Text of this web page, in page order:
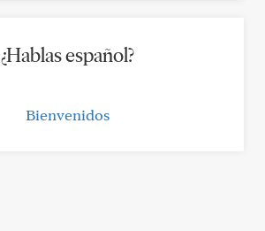
¿Hablas español?
Bienvenidos